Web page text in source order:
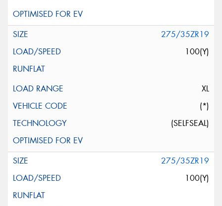
275/35ZR19
100(Y)
XL
(*)
(SELFSEAL)
275/35ZR19
100(Y)